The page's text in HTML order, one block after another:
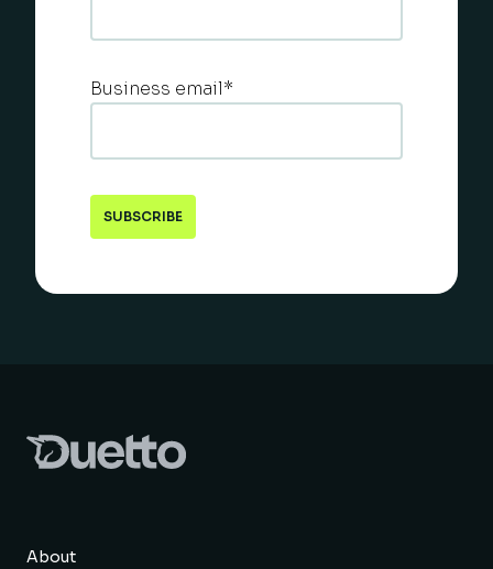
Business email*
About